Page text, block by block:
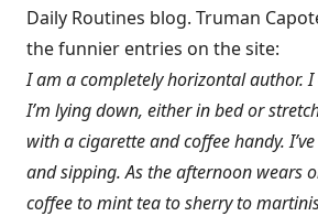
Daily Routines blog. Truman
the funnier entries on the site:
I am a completely horizontal author. I
I’m lying down, either in bed or
with a cigarette and coffee handy.
and sipping. As the afternoon wears
coffee to mint tea to sherry to